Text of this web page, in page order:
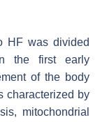
HF was divided
the first early
of the body
characterized by
mitochondrial